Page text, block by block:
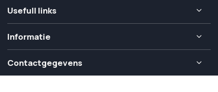
Usefull links
Informatie
Contactgegevens